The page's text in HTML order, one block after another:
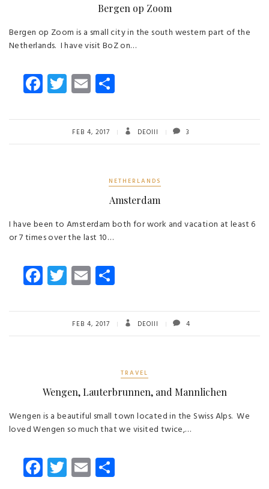
Bergen op Zoom
Bergen op Zoom is a small city in the south western part of the
Netherlands. I have visit BoZ on…
Fa
ce
b
o
T
wi
tt
er
E
m
ail re
FEB 4, 2017 DEOIII 3
NETHERLANDS
Amsterdam
I have been to Amsterdam both for work and vacation at least 6
or 7 times over the last 10…
Fa
ce
b
o
T
wi
tt
er
E
m
ail re
FEB 4, 2017 DEOIII 4
TRAVEL
Wengen, Lauterbrunnen, and Mannlichen
Wengen is a beautiful small town located in the Swiss Alps. We
loved Wengen so much that we visited twice,…
Fa T E